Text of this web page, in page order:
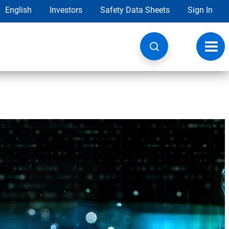
English Investors Safety Data Sheets Sign In